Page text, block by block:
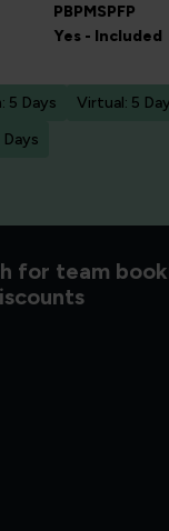
PBPMSPFP
Yes - Included
5 Days
Virtual: 5
Days
for team